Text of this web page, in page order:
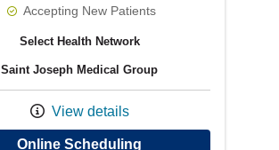
Accepting New Patients
Select Health Network
Saint Joseph Medical Group
View details
Online Scheduling